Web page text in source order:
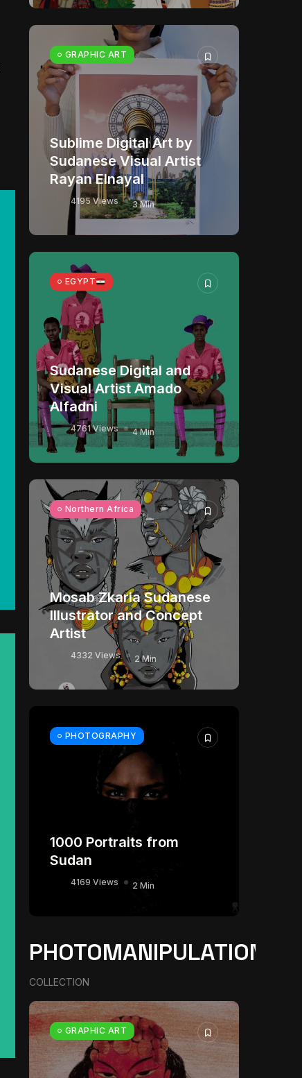
GRAPHIC ART
Sublime Digital Art by
Sudanese Visual Artist
Rayan Elnayal
4195 Views 3 Min
EGYPT
Sudanese Digital and
Visual Artist Amado
Alfadni
4761 Views 4 Min
Northern Africa
Mosab Zkaria Sudanese
Illustrator and Concept
Artist
4332 Views 2 Min
PHOTOGRAPHY
1000 Portraits from
Sudan
4169 Views 2 Min
PHOTOMANIPULATION
COLLECTION
GRAPHIC ART